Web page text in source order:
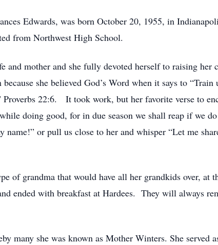
Edwards, was born October 20, 1955, in
from Northwest High School.
mother and she fully devoted herself to raising her
she believed God’s Word when it says to
22:6. It took work, but her favorite verse to
doing good, for in due season we shall reap if we
name!” or pull us close to her and whisper “Let me
of grandma that would have all her grandkids over, at
ended with breakfast at Hardees. They will always
many she was known as Mother Winters. She served